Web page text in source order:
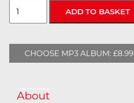
CHOOSE MP3 ALBUM: £8.99
About